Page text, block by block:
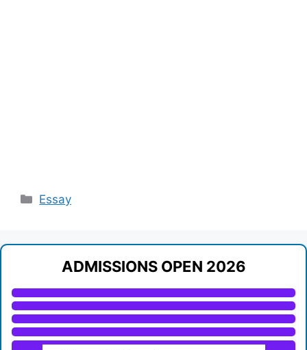
Categories
Essay
ADMISSIONS OPEN 2026